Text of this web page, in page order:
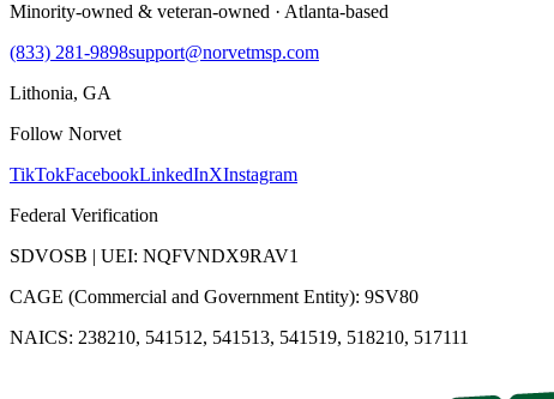
Minority-owned & veteran-owned · Atlanta-based
(833) 281-9898support@norvetmsp.com
Lithonia, GA
Follow Norvet
TikTokFacebookLinkedInXInstagram
Federal Verification
SDVOSB | UEI: NQFVNDX9RAV1
CAGE (Commercial and Government Entity): 9SV80
NAICS: 238210, 541512, 541513, 541519, 518210, 517111